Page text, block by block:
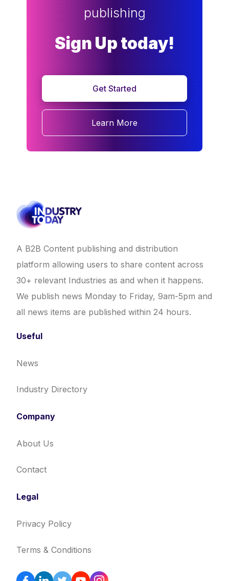
publishing
Sign Up today!
Get Started
Learn More
A B2B Content publishing and distribution
platform allowing users to share content across
30+ relevant Industries as and when it happens.
We publish news Monday to Friday, 9am-5pm and
all news items are published within 24 hours.
Useful
News
Industry Directory
Company
About Us
Contact
Legal
Privacy Policy
Terms & Conditions